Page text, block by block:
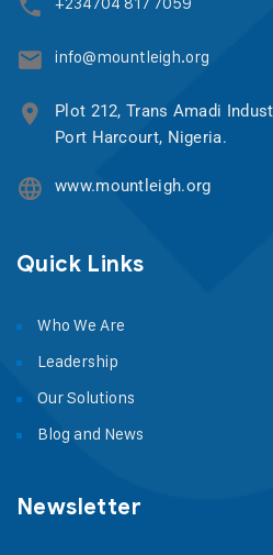
info@mountleigh.org
Plot 212, Trans Amadi
Port Harcourt, Nigeria.
www.mountleigh.org
Quick Links
Who We Are
Leadership
Our Solutions
Blog and News
Newsletter